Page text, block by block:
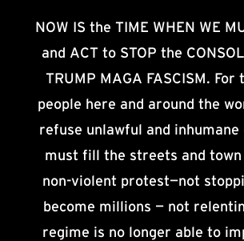
NOW IS the TIME WHEN WE
and ACT to STOP the
TRUMP MAGA FASCISM.
people here and around the
refuse unlawful and
must fill the streets and town
non-violent protest—not
become millions — not
regime is no longer able to